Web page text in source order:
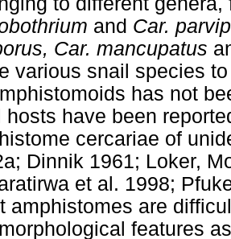
and Car.
Car. mancupatus
various snail species
has not
hosts have been
cercariae of
Dinnik 1961; Loker,
et al. 1998;
amphistomes are
features